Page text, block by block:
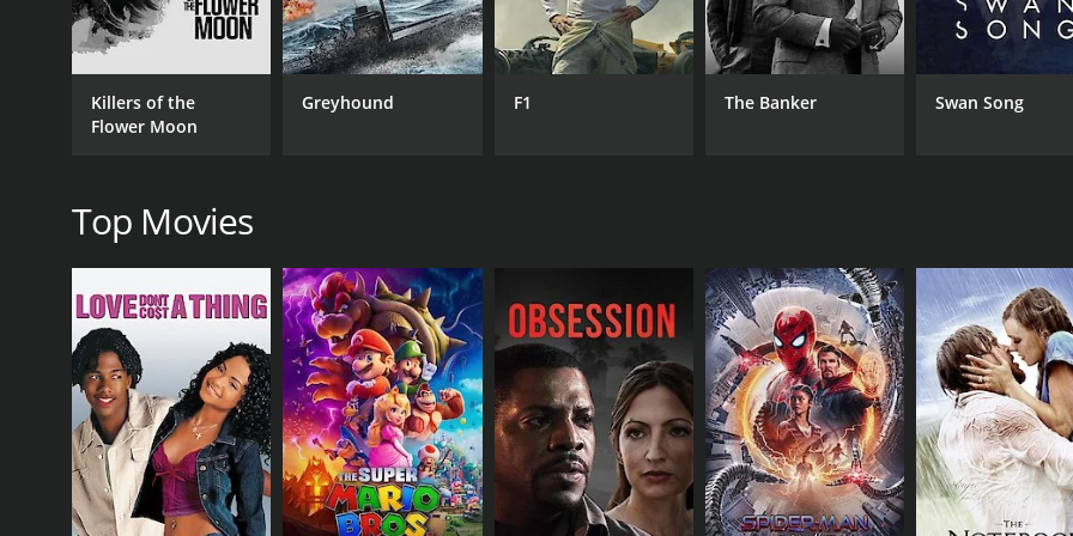
with a runtime of 1 hour and 44 minutes. It has received mostly positive reviews from critics and viewers, who have given it an IMDb
score of 7.6.
pressures can influence the decisions of individuals.
One of the most compelling aspects of the movie is its exploration of the conflicts that arise from human
with the themes of duty, love, betrayal, and forgiveness, presenting the audience with a narrative that's both
cultural setting.
performances were a cinematic treat, especially considering that it would be the only time the two legends
of their exceptional acting prowess, with each actor masterfully portraying the complexities of their roles.
The direction by T.R. Raghunath is robust, effectively drawing out the emotional gravity from each scene with
unfold naturally without relinquishing the grip on the audience's attention. On the technical front, the film
landscapes and the actors' nuanced expressions in equal measure.
Koondukkili's music is another of its strong suits. Composed by K.V. Mahadevan, the soundtrack is said to
tunes that are reflective of the film's emotional core. The songs, embedded seamlessly into the plot, help in
characters further.
Despite being a product of its time, the film resounds with themes that are timeless, mirroring conflicts and
modern viewers. Koondukkili's enduring appeal can be attributed to its successful depiction of universal
rich in its cultural specificity.
Killers of the
Flower Moon
Greyhound F1 The Banker Swan Song
Top Movies